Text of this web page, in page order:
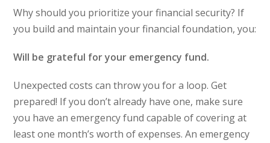
Why should you prioritize your financial security? If
you build and maintain your financial foundation, you:
Will be grateful for your emergency fund.
Unexpected costs can throw you for a loop. Get
prepared! If you don’t already have one, make sure
you have an emergency fund capable of covering at
least one month’s worth of expenses. An emergency